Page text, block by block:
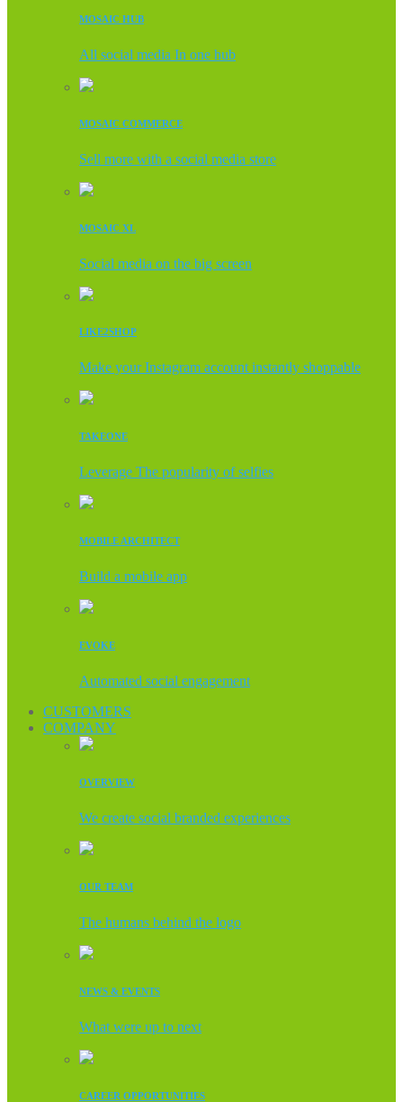
MOSAIC HUB
All social media In one hub
MOSAIC COMMERCE
Sell more with a social media store
MOSAIC XL
Social media on the big screen
LIKE2SHOP
Make your Instagram account instantly shoppable
TAKEONE
Leverage The popularity of selfies
MOBILE ARCHITECT
Build a mobile app
EVOKE
Automated social engagement
CUSTOMERS
COMPANY
OVERVIEW
We create social branded experiences
OUR TEAM
The humans behind the logo
NEWS & EVENTS
What were up to next
CAREER OPPORTUNITIES